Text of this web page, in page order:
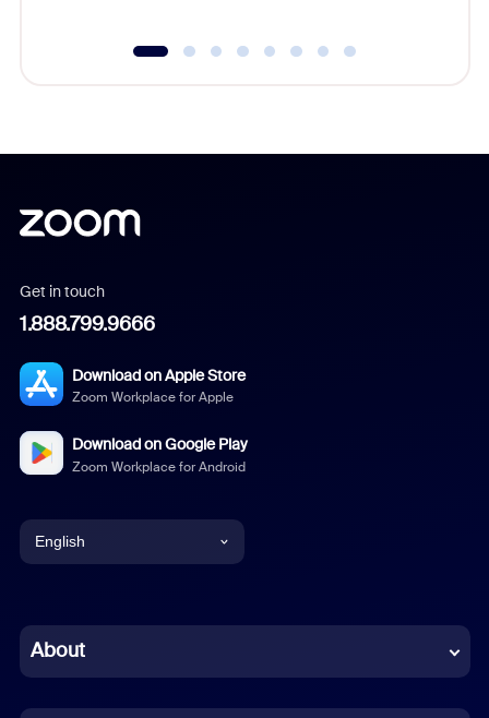
Get in touch
1.888.799.9666
Download on Apple Store
Zoom Workplace for Apple
Download on Google Play
Zoom Workplace for Android
English
Chinese (Simplified)
About